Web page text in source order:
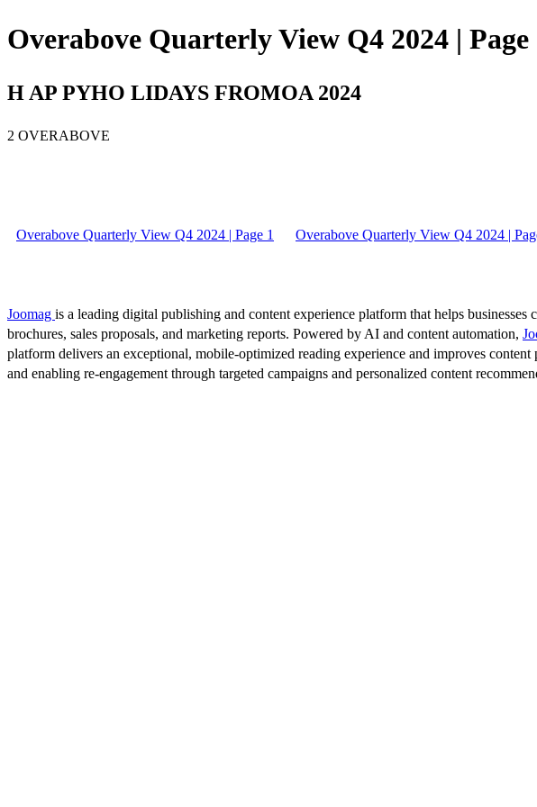
Overabove Quarterly View Q4 2024 | Page
H AP PYHO LIDAYS FROMOA 2024
2 OVERABOVE
Overabove Quarterly View Q4 2024 | Page 1 Overabove Quarterly View Q4 2024 |
Joomag is a leading digital publishing and content experience platform that helps
brochures, sales proposals, and marketing reports. Powered by AI and content automation,
platform delivers an exceptional, mobile-optimized reading experience and improves
and enabling re-engagement through targeted campaigns and personalized content